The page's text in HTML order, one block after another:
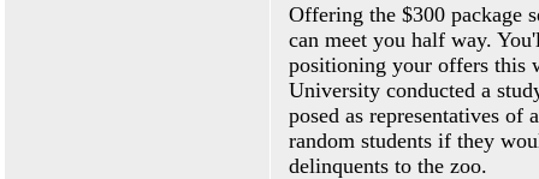
Offering the $300 package
can meet you half way.
positioning your offers this
University conducted a
posed as representatives of
random students if they
delinquents to the zoo.